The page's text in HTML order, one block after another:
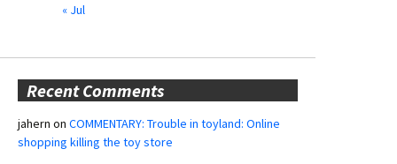
« Jul
Recent Comments
jahern on COMMENTARY: Trouble in toyland: Online
shopping killing the toy store